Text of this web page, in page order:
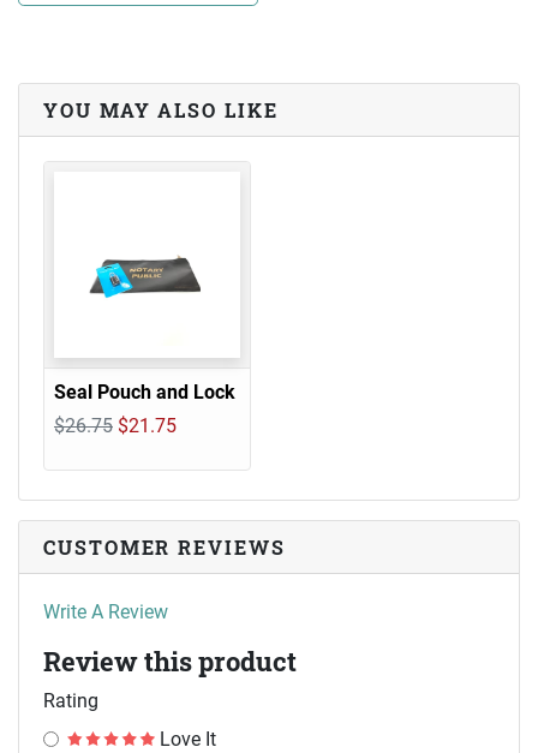
YOU MAY ALSO LIKE
Seal Pouch and Lock
$26.75 $21.75
CUSTOMER REVIEWS
Write A Review
Review this product
Rating
Love It